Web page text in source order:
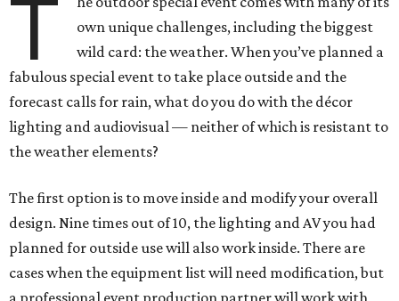
T
own unique challenges, including the biggest
wild card: the weather. When you’ve planned a
fabulous special event to take place outside and the
forecast calls for rain, what do you do with the décor
lighting and audiovisual — neither of which is resistant to
the weather elements?
The first option is to move inside and modify your overall
design. Nine times out of 10, the lighting and AV you had
planned for outside use will also work inside. There are
cases when the equipment list will need modification, but